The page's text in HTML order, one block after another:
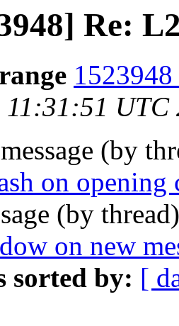
Re:
UTC
(by
on opening
(by
on new
sorted by: [